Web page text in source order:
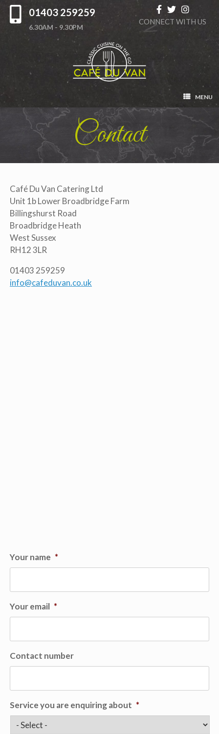
01403 259259
6.30AM - 9.30PM
CONNECT WITH US
MENU
Contact
Café Du Van Catering Ltd
Unit 1b Lower Broadbridge Farm
Billingshurst Road
Broadbridge Heath
West Sussex
RH12 3LR
01403 259259
info@cafeduvan.co.uk
Your name *
Your email *
Contact number
Service you are enquiring about *